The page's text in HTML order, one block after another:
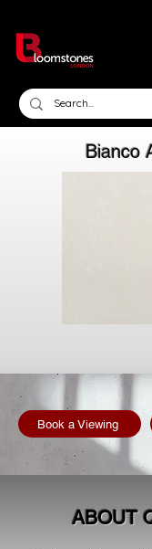
Bianco
Book a Viewing
ABOUT